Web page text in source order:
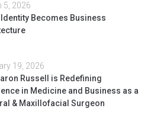
5, 2026
Identity Becomes Business
19, 2026
Russell is Redefining
in Medicine and Business as a
& Maxillofacial Surgeon